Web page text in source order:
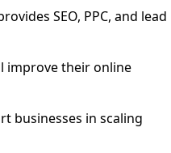
SEO, PPC, and lead
improve their online
businesses in scaling